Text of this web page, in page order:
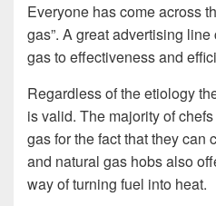
Everyone has come across
gas”. A great advertising
gas to effectiveness and
Regardless of the etiology
is valid. The majority of
gas for the fact that they can
and natural gas hobs also
way of turning fuel into heat.